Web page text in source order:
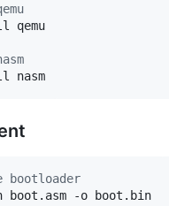
qemu
nasm
boot.asm -o boot.bin